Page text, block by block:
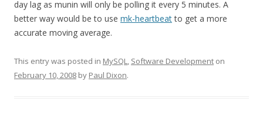
day lag as munin will only be polling it every 5 minutes. A
better way would be to use mk-heartbeatto get a more
accurate moving average.
This entry was posted in MySQL, Software Development on
February 10, 2008 by Paul Dixon.